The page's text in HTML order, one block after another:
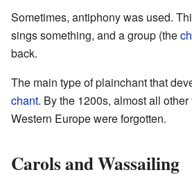
Sometimes, antiphony was used.
sings something, and a group (the
back.
The main type of plainchant that
chant. By the 1200s, almost all
Western Europe were forgotten.
Carols and Wassailing